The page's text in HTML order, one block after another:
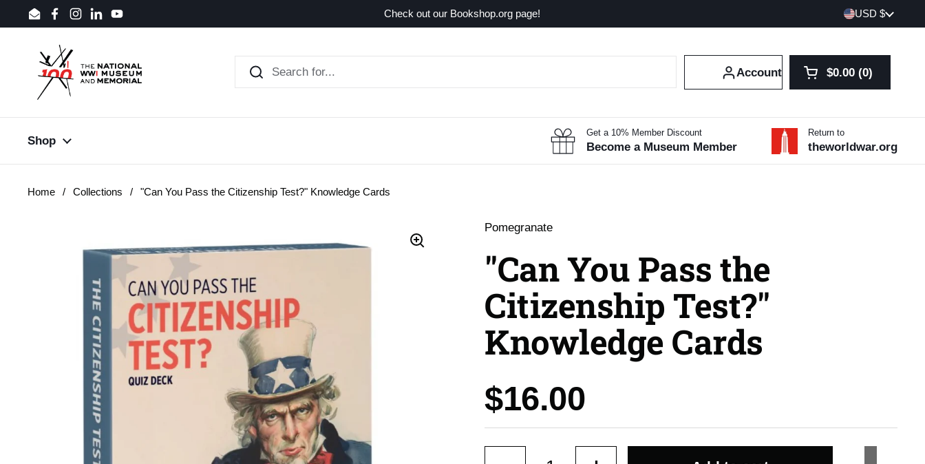
Skip to content
EmailFacebook
Instagram
LinkedInYouTube
Check out our Bookshop.org page! Country/region
USD $
Account Open cart
Shopping Cart
$0.00 0
products in your
Shop
Get a 10% Member Discount
Become a Museum Member
Return to
theworldwar.org
Home / Collections / "Can You Pass the Citizenship Test?" Knowledge Cards
Pomegranate
"Can You Pass the
Citizenship Test?"
Knowledge Cards
Price:
$16.00